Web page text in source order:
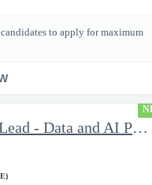
to apply for maximum
Agile Operations Lead - Data and AI Platform